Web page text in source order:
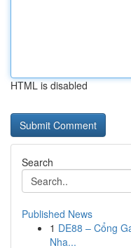
HTML is disabled
Search
Published News
1 DE88 – Cổng
Nha...